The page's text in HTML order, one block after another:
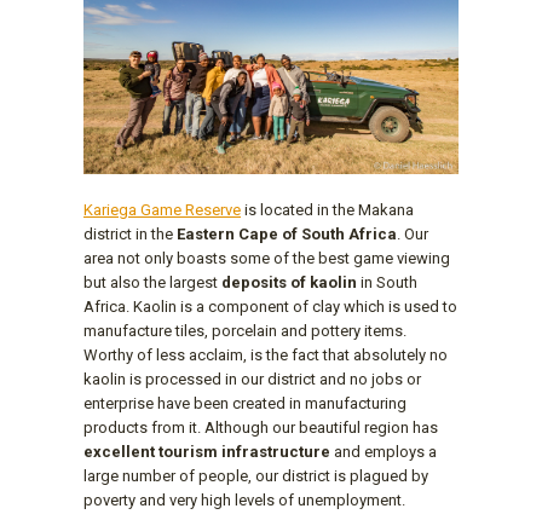
Kariega Game Reserve is located in the Makana
district in the Eastern Cape of South Africa. Our
area not only boasts some of the best game viewing
but also the largest deposits of kaolin in South
Africa. Kaolin is a component of clay which is used to
manufacture tiles, porcelain and pottery items.
Worthy of less acclaim, is the fact that absolutely no
kaolin is processed in our district and no jobs or
enterprise have been created in manufacturing
products from it. Although our beautiful region has
excellent tourism infrastructure and employs a
large number of people, our district is plagued by
poverty and very high levels of unemployment.